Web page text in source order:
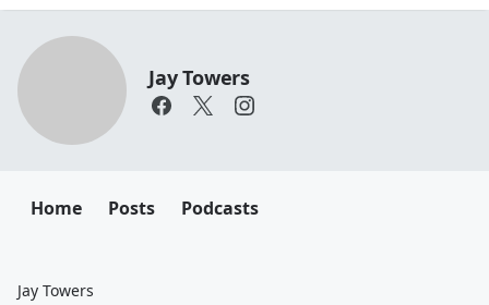
Jay Towers
Home Posts Podcasts
Jay Towers